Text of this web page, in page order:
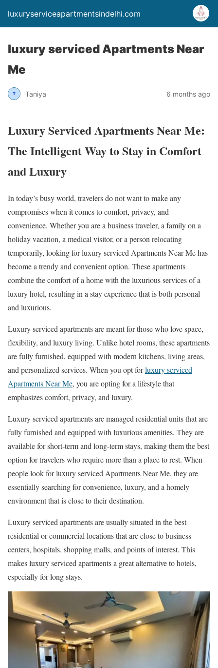
luxuryserviceapartmentsindelhi.com
luxury serviced Apartments Near
Me
Taniya 6 months ago
Luxury Serviced Apartments Near Me:
The Intelligent Way to Stay in Comfort
and Luxury
In today’s busy world, travelers do not want to make any
compromises when it comes to comfort, privacy, and
convenience. Whether you are a business traveler, a family on a
holiday vacation, a medical visitor, or a person relocating
temporarily, looking for luxury serviced Apartments Near Me has
become a trendy and convenient option. These apartments
combine the comfort of a home with the luxurious services of a
luxury hotel, resulting in a stay experience that is both personal
and luxurious.
Luxury serviced apartments are meant for those who love space,
flexibility, and luxury living. Unlike hotel rooms, these apartments
are fully furnished, equipped with modern kitchens, living areas,
and personalized services. When you opt forluxury serviced
Apartments Near Me, you are opting for a lifestyle that
emphasizes comfort, privacy, and luxury.
Luxury serviced apartments are managed residential units that are
fully furnished and equipped with luxurious amenities. They are
available for short-term and long-term stays, making them the best
option for travelers who require more than a place to rest. When
people look for luxury serviced Apartments Near Me, they are
essentially searching for convenience, luxury, and a homely
environment that is close to their destination.
Luxury serviced apartments are usually situated in the best
residential or commercial locations that are close to business
centers, hospitals, shopping malls, and points of interest. This
makes luxury serviced apartments a great alternative to hotels,
especially for long stays.